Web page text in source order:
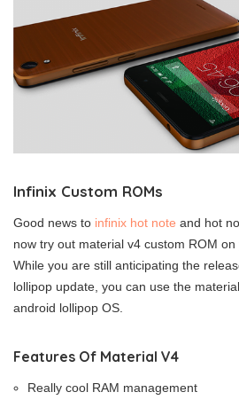
Infinix Custom ROMs
Good news to infinix hot note and hot
now try out material v4 custom ROM
While you are still anticipating the
lollipop update, you can use the
android lollipop OS.
Features Of Material V4
Really cool RAM management